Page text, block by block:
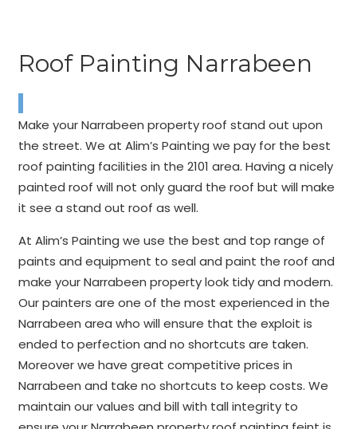
Roof Painting Narrabeen
Make your Narrabeen property roof stand out upon
the street. We at Alim’s Painting we pay for the best
roof painting facilities in the 2101 area. Having a nicely
painted roof will not only guard the roof but will make
it see a stand out roof as well.
At Alim’s Painting we use the best and top range of
paints and equipment to seal and paint the roof and
make your Narrabeen property look tidy and modern.
Our painters are one of the most experienced in the
Narrabeen area who will ensure that the exploit is
ended to perfection and no shortcuts are taken.
Moreover we have great competitive prices in
Narrabeen and take no shortcuts to keep costs. We
maintain our values and bill with tall integrity to